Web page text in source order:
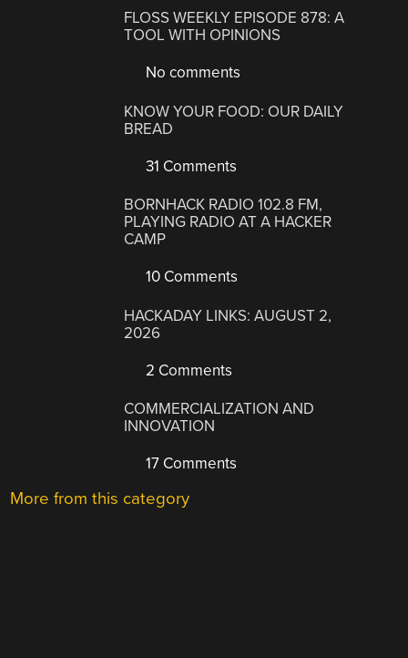
FLOSS WEEKLY EPISODE 878: A
TOOL WITH OPINIONS
No comments
KNOW YOUR FOOD: OUR DAILY
BREAD
31 Comments
BORNHACK RADIO 102.8 FM,
PLAYING RADIO AT A HACKER
CAMP
10 Comments
HACKADAY LINKS: AUGUST 2,
2026
2 Comments
COMMERCIALIZATION AND
INNOVATION
17 Comments
More from this category